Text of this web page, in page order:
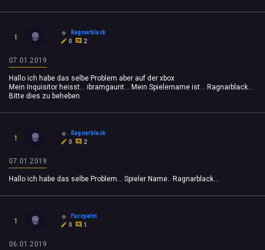
1
Ragnarblack
0
2
07.01.2019
Hallo ich habe das selbe Problem aber auf der xbox
Mein Inquisitor heisst... ibramgaunt... Mein Spielername ist... Ragnarblack...
Bitte dies zu beheben
1
Ragnarblack
0
2
07.01.2019
Hallo ich habe das selbe Problem... Spieler Name.. Ragnarblack...
1
Facepalm
0
1
06.01.2019